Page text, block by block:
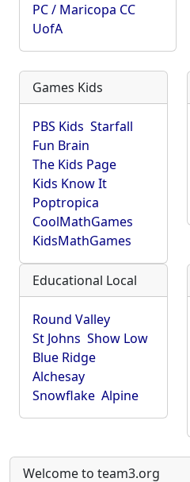
PC / Maricopa CC
UofA
Games Kids
PBS Kids Starfall
Fun Brain
The Kids Page
Kids Know It
Poptropica
CoolMathGames
KidsMathGames
Educational Local
Round Valley
St Johns Show Low
Blue Ridge
Alchesay
Snowflake Alpine
Welcome to team3.org